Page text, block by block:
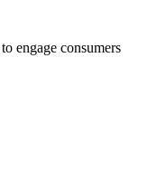
engage consumers